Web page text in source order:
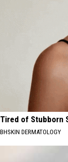
Tired of Stubborn
BHSKIN DERMATOLOGY